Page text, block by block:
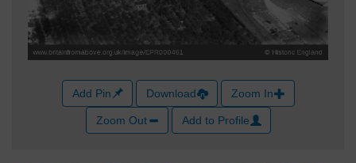
Add Pin Download Zoom In
Zoom Out Add to Profile